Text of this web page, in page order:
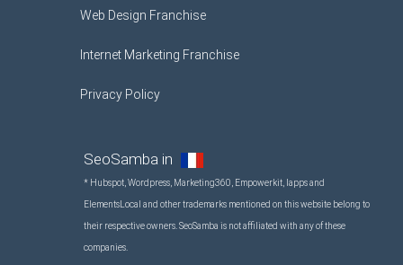
Web Design Franchise
Internet Marketing Franchise
Privacy Policy
SeoSamba in
* Hubspot, Wordpress, Marketing360, Empowerkit, Iapps and
ElementsLocal and other trademarks mentioned on this website belong to
their respective owners. SeoSamba is not affiliated with any of these
companies.